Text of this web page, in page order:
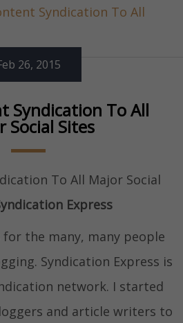
Syndication To All
26, 2015
Syndication To All
Social Sites
To All Major Social
Express
the many, many people
Syndication Express is
network. I started
and article writers to